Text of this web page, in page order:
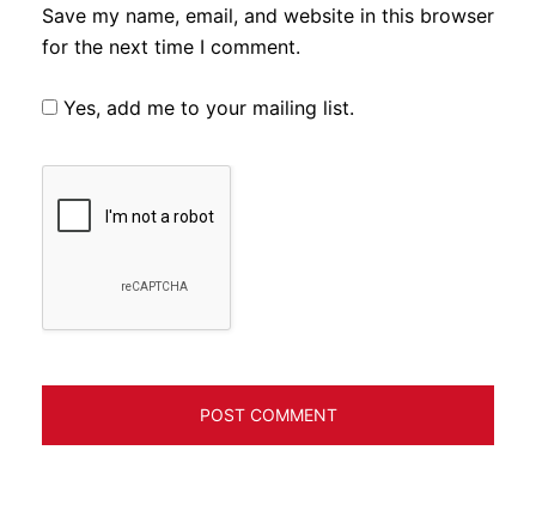
Save my name, email, and website in this browser
for the next time I comment.
Yes, add me to your mailing list.